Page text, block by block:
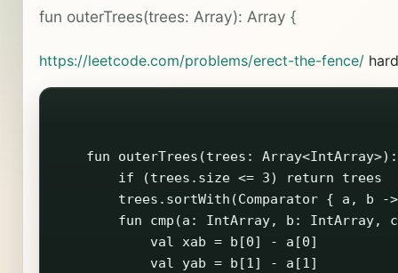
fun outerTrees(trees: Array): Array {
https://leetcode.com/problems/erect-the-fence/hard
fun outerTrees(trees:
        if (trees.size <= 3) return trees
trees.sortWith(Comparator { a, b
fun cmp(a: IntArray, b: IntArray,
            val xab = b[0] - a[0]
            val yab = b[1] - a[1]